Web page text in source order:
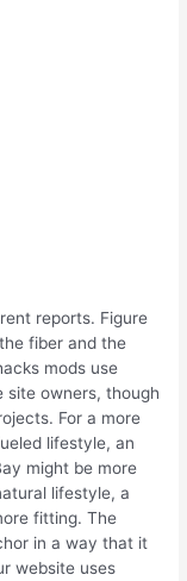
reports. Figure
fiber and the
mods use
site owners, though
For a more
lifestyle, an
might be more
lifestyle, a
fitting. The
in a way that it
website uses